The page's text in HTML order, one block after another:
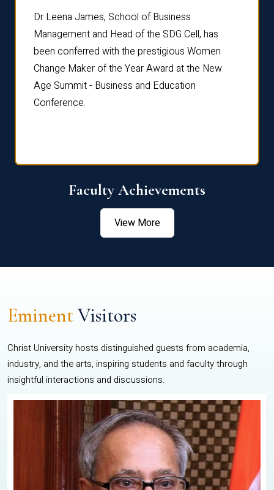
Dr Leena James, School of Business
Management and Head of the SDG Cell, has
been conferred with the prestigious Women
Change Maker of the Year Award at the New
Age Summit - Business and Education
Conference.
Faculty Achievements
View More
EminentVisitors
Christ University hosts distinguished guests from academia,
industry, and the arts, inspiring students and faculty through
insightful interactions and discussions.